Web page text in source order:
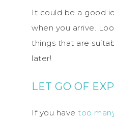
It could be a good
when you arrive.
things that are
later!
LET GO OF
If you have too